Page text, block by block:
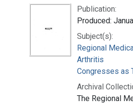
Publication:
Produced:
Subject(s):
Regional
Arthritis
Congresses as
Archival
The Regional